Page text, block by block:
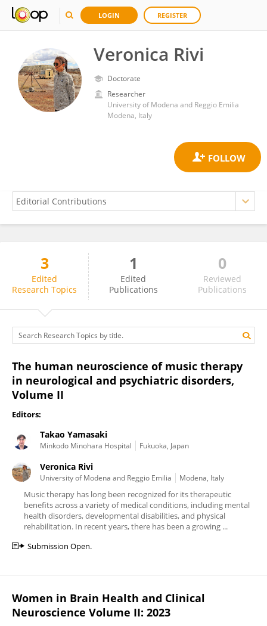
LOGIN REGISTER
Veronica Rivi
Doctorate
Researcher
University of Modena and Reggio Emilia
Modena, Italy
Veronica Rivi
3
Edited
Research Topics
1
Edited
Publications
0
Reviewed
Publications
The human neuroscience of music therapy
in neurological and psychiatric disorders,
Volume II
Editors:
Takao Yamasaki
Minkodo Minohara Hospital Fukuoka, Japan
Veronica Rivi
University of Modena and Reggio Emilia Modena, Italy
Music therapy has long been recognized for its therapeutic
benefits across a variety of medical conditions, including mental
health disorders, developmental disabilities, and physical
rehabilitation. In recent years, there has been a growing ...
Submission Open.
Women in Brain Health and Clinical
Neuroscience Volume II: 2023